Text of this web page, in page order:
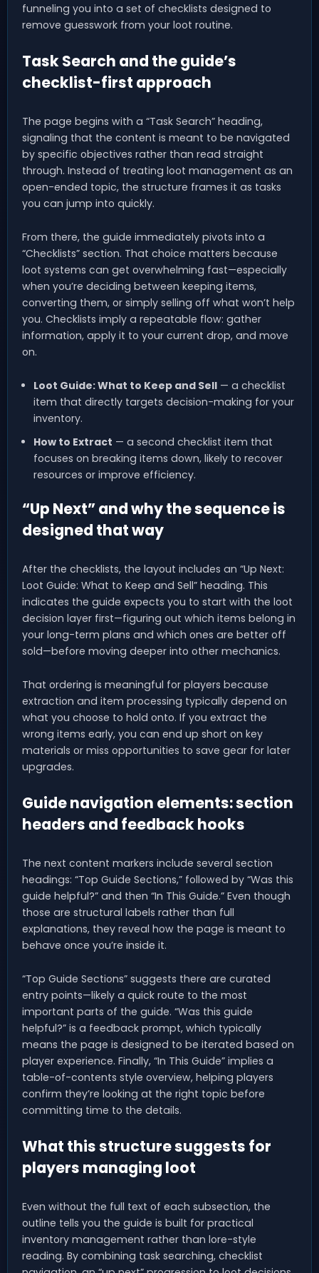
funneling you into a set of checklists designed to
remove guesswork from your loot routine.
Task Search and the guide’s
checklist-first approach
The page begins with a “Task Search” heading,
signaling that the content is meant to be navigated
by specific objectives rather than read straight
through. Instead of treating loot management as an
open-ended topic, the structure frames it as tasks
you can jump into quickly.
From there, the guide immediately pivots into a
“Checklists” section. That choice matters because
loot systems can get overwhelming fast—especially
when you’re deciding between keeping items,
converting them, or simply selling off what won’t help
you. Checklists imply a repeatable flow: gather
information, apply it to your current drop, and move
on.
Loot Guide: What to Keep and Sell— a checklist
item that directly targets decision-making for your
inventory.
How to Extract — a second checklist item that
focuses on breaking items down, likely to recover
resources or improve efficiency.
“Up Next” and why the sequence is
designed that way
After the checklists, the layout includes an “Up Next:
Loot Guide: What to Keep and Sell” heading. This
indicates the guide expects you to start with the loot
decision layer first—figuring out which items belong in
your long-term plans and which ones are better off
sold—before moving deeper into other mechanics.
That ordering is meaningful for players because
extraction and item processing typically depend on
what you choose to hold onto. If you extract the
wrong items early, you can end up short on key
materials or miss opportunities to save gear for later
upgrades.
Guide navigation elements: section
headers and feedback hooks
The next content markers include several section
headings: “Top Guide Sections,” followed by “Was this
guide helpful?” and then “In This Guide.” Even though
those are structural labels rather than full
explanations, they reveal how the page is meant to
behave once you’re inside it.
“Top Guide Sections” suggests there are curated
entry points—likely a quick route to the most
important parts of the guide. “Was this guide
helpful?” is a feedback prompt, which typically
means the page is designed to be iterated based on
player experience. Finally, “In This Guide” implies a
table-of-contents style overview, helping players
confirm they’re looking at the right topic before
committing time to the details.
What this structure suggests for
players managing loot
Even without the full text of each subsection, the
outline tells you the guide is built for practical
inventory management rather than lore-style
reading. By combining task searching, checklist